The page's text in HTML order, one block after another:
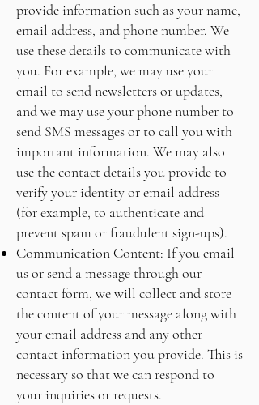
provide information such as your name,
email address, and phone number. We
use these details to communicate with
you. For example, we may use your
email to send newsletters or updates,
and we may use your phone number to
send SMS messages or to call you with
important information. We may also
use the contact details you provide to
verify your identity or email address
(for example, to authenticate and
prevent spam or fraudulent sign-ups).
Communication Content: If you email
us or send a message through our
contact form, we will collect and store
the content of your message along with
your email address and any other
contact information you provide. This is
necessary so that we can respond to
your inquiries or requests.